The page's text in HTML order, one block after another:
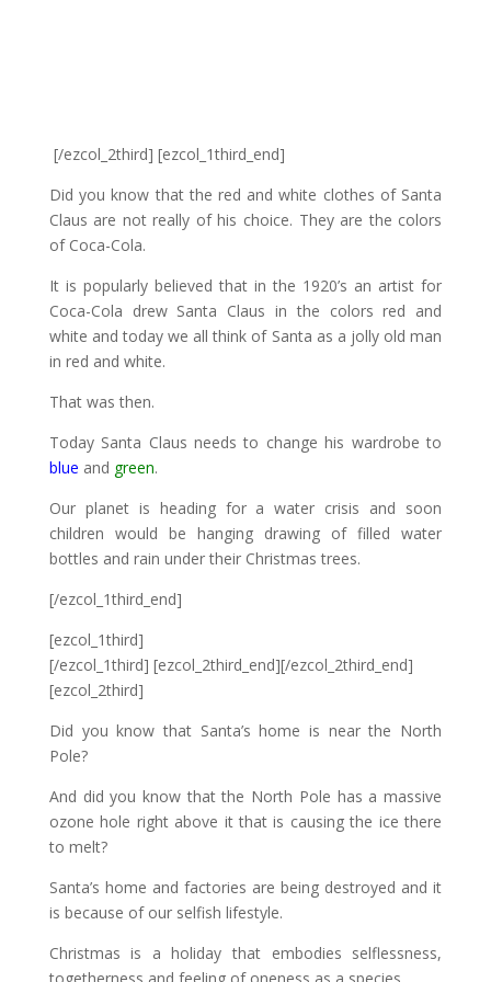
[/ezcol_2third] [ezcol_1third_end]
Did you know that the red and white clothes of Santa
Claus are not really of his choice. They are the colors
of Coca-Cola.
It is popularly believed that in the 1920’s an artist for
Coca-Cola drew Santa Claus in the colors red and
white and today we all think of Santa as a jolly old man
in red and white.
That was then.
Today Santa Claus needs to change his wardrobe to
blue and green.
Our planet is heading for a water crisis and soon
children would be hanging drawing of filled water
bottles and rain under their Christmas trees.
[/ezcol_1third_end]
[ezcol_1third]
[/ezcol_1third] [ezcol_2third_end][/ezcol_2third_end]
[ezcol_2third]
Did you know that Santa’s home is near the North
Pole?
And did you know that the North Pole has a massive
ozone hole right above it that is causing the ice there
to melt?
Santa’s home and factories are being destroyed and it
is because of our selfish lifestyle.
Christmas is a holiday that embodies selflessness,